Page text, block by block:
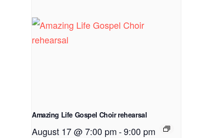
Amazing Life Gospel Choir rehearsal
August 17 @ 7:00 pm-9:00 pm